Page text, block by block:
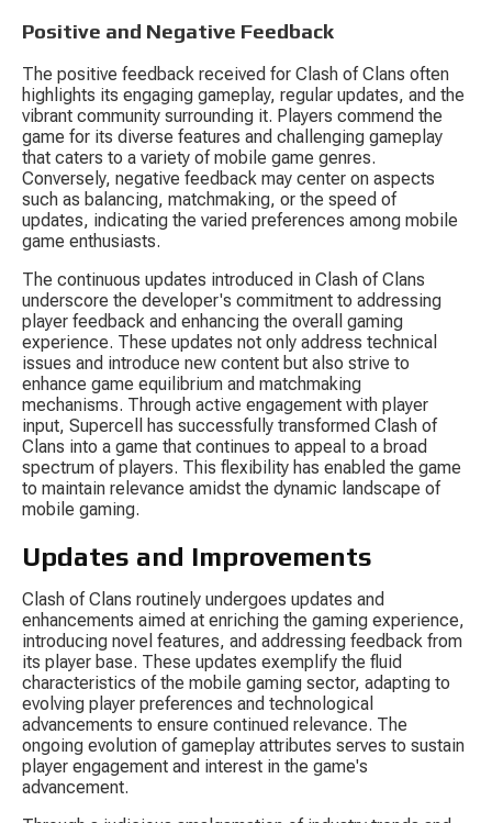
Positive and Negative Feedback
The positive feedback received for Clash of Clans often
highlights its engaging gameplay, regular updates, and the
vibrant community surrounding it. Players commend the
game for its diverse features and challenging gameplay
that caters to a variety of mobile game genres.
Conversely, negative feedback may center on aspects
such as balancing, matchmaking, or the speed of
updates, indicating the varied preferences among mobile
game enthusiasts.
The continuous updates introduced in Clash of Clans
underscore the developer's commitment to addressing
player feedback and enhancing the overall gaming
experience. These updates not only address technical
issues and introduce new content but also strive to
enhance game equilibrium and matchmaking
mechanisms. Through active engagement with player
input, Supercell has successfully transformed Clash of
Clans into a game that continues to appeal to a broad
spectrum of players. This flexibility has enabled the game
to maintain relevance amidst the dynamic landscape of
mobile gaming.
Updates and Improvements
Clash of Clans routinely undergoes updates and
enhancements aimed at enriching the gaming experience,
introducing novel features, and addressing feedback from
its player base. These updates exemplify the fluid
characteristics of the mobile gaming sector, adapting to
evolving player preferences and technological
advancements to ensure continued relevance. The
ongoing evolution of gameplay attributes serves to sustain
player engagement and interest in the game's
advancement.